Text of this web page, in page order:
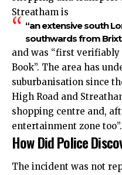
Streatham is
“an extensive south
southwards from
and was “first
Book”. The area has
suburbanisation since
High Road and
shopping centre and,
entertainment zone too”.
How Did Police
The incident was not